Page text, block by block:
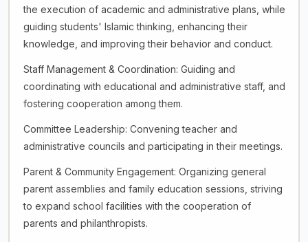
the execution of academic and administrative plans, while
guiding students' Islamic thinking, enhancing their
knowledge, and improving their behavior and conduct.
Staff Management & Coordination: Guiding and
coordinating with educational and administrative staff, and
fostering cooperation among them.
Committee Leadership: Convening teacher and
administrative councils and participating in their meetings.
Parent & Community Engagement: Organizing general
parent assemblies and family education sessions, striving
to expand school facilities with the cooperation of
parents and philanthropists.